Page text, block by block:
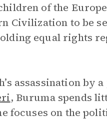
of the
Civilization to be
equal rights
assassination by
, Buruma spends
focuses on the